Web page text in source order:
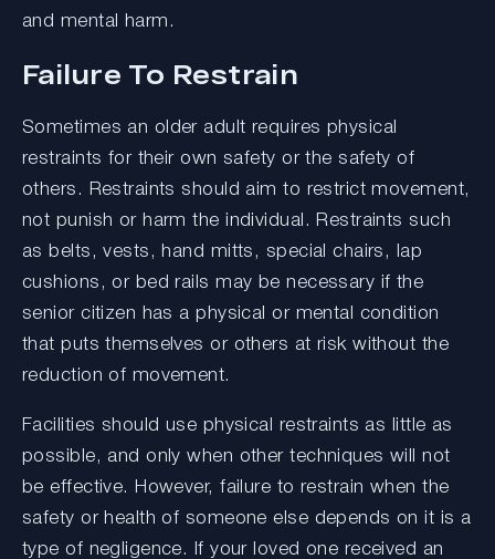
and mental harm.
Failure To Restrain
Sometimes an older adult requires physical
restraints for their own safety or the safety of
others. Restraints should aim to restrict movement,
not punish or harm the individual. Restraints such
as belts, vests, hand mitts, special chairs, lap
cushions, or bed rails may be necessary if the
senior citizen has a physical or mental condition
that puts themselves or others at risk without the
reduction of movement.
Facilities should use physical restraints as little as
possible, and only when other techniques will not
be effective. However, failure to restrain when the
safety or health of someone else depends on it is a
type of negligence. If your loved one received an